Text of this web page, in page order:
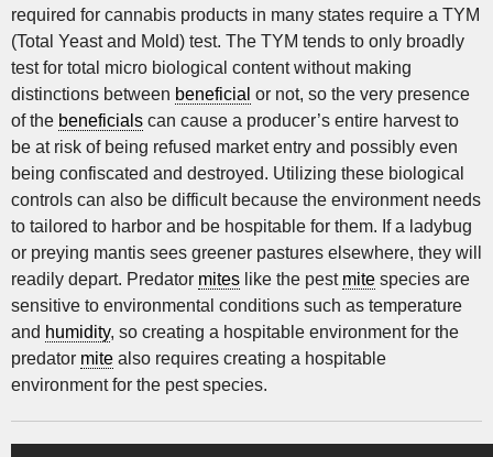
required for cannabis products in many states require a TYM
(Total Yeast and Mold) test. The TYM tends to only broadly
test for total micro biological content without making
distinctions between beneficial or not, so the very presence
of the beneficials can cause a producer’s entire harvest to
be at risk of being refused market entry and possibly even
being confiscated and destroyed. Utilizing these biological
controls can also be difficult because the environment needs
to tailored to harbor and be hospitable for them. If a ladybug
or preying mantis sees greener pastures elsewhere, they will
readily depart. Predator mites like the pest mite species are
sensitive to environmental conditions such as temperature
and humidity, so creating a hospitable environment for the
predator mite also requires creating a hospitable
environment for the pest species.